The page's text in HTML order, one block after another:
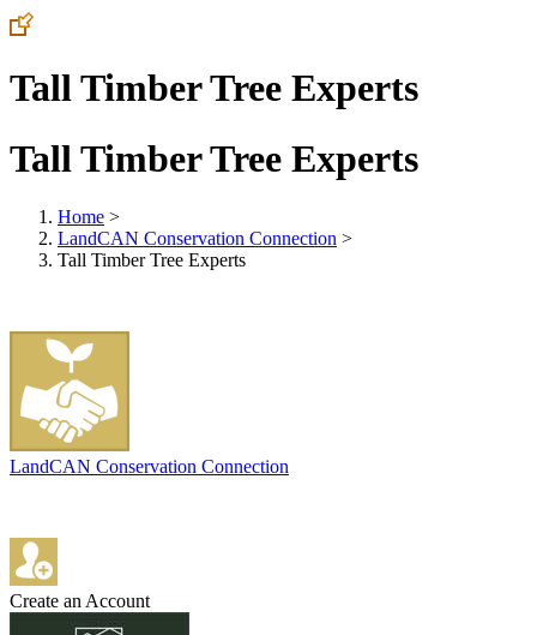
Tall Timber Tree Experts
Tall Timber Tree Experts
Home >
LandCAN Conservation Connection >
Tall Timber Tree Experts
LandCAN Conservation Connection
Create an Account